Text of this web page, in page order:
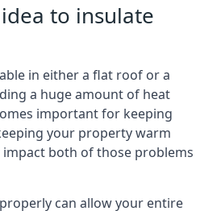
to insulate
in either a flat roof or a
a huge amount of heat
important for keeping
your property warm
impact both of those problems
can allow your entire